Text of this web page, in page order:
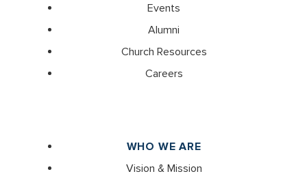
Events
Alumni
Church Resources
Careers
WHO WE ARE
Vision & Mission